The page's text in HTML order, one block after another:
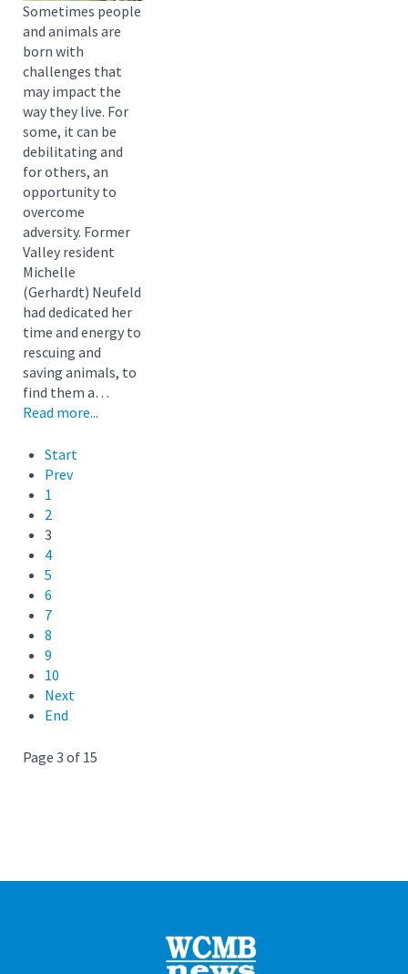
Sometimes people
and animals are
born with
challenges that
may impact the
way they live. For
some, it can be
debilitating and
for others, an
opportunity to
overcome
adversity. Former
Valley resident
Michelle
(Gerhardt) Neufeld
had dedicated her
time and energy to
rescuing and
saving animals, to
find them a…
Read more...
Start
Prev
1
2
3
4
5
6
7
8
9
10
Next
End
Page 3 of 15